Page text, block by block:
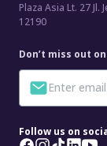
Plaza Asia Lt. 27 Jl.
12190
Follow us on
Don’t miss out